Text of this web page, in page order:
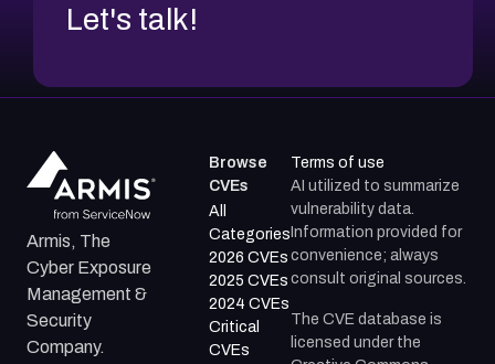
Let's talk!
Armis, The
Cyber Exposure
Management &
Security
Company.
Browse
CVEs
All
Categories
2026 CVEs
2025 CVEs
2024 CVEs
Critical
CVEs
Terms of use
AI utilized to summarize
vulnerability data.
Information provided for
convenience; always
consult original sources.
The CVE database is
licensed under the